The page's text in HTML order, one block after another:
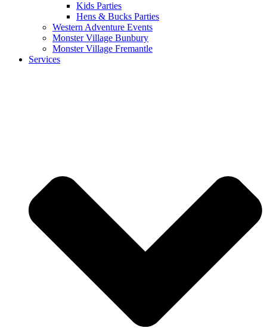
Kids Parties
Hens & Bucks Parties
Western Adventure Events
Monster Village Bunbury
Monster Village Fremantle
Services